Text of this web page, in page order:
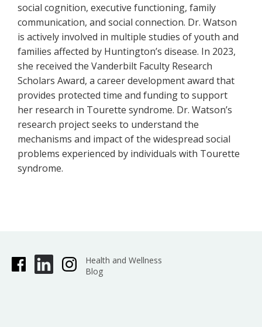
social cognition, executive functioning, family
communication, and social connection. Dr. Watson
is actively involved in multiple studies of youth and
families affected by Huntington’s disease. In 2023,
she received the Vanderbilt Faculty Research
Scholars Award, a career development award that
provides protected time and funding to support
her research in Tourette syndrome. Dr. Watson’s
research project seeks to understand the
mechanisms and impact of the widespread social
problems experienced by individuals with Tourette
syndrome.
Health and Wellness
Blog